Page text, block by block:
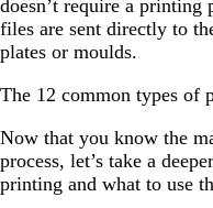
doesn’t require a
files are sent directly to
plates or moulds.
The 12 common types of
Now that you know the
process, let’s take a
printing and what to use